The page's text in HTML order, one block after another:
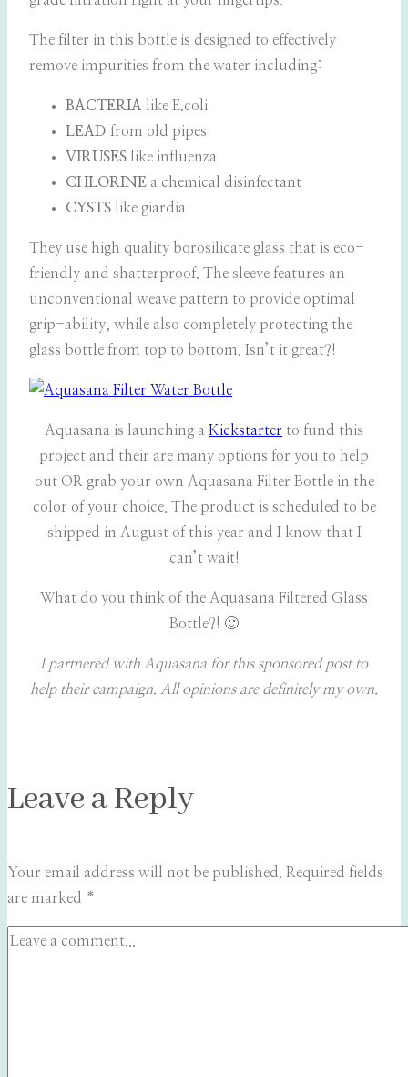
The filter in this bottle is designed to effectively
remove impurities from the water including:
BACTERIA like E.coli
LEAD from old pipes
VIRUSES like influenza
CHLORINE a chemical disinfectant
CYSTS like giardia
They use high quality borosilicate glass that is eco-
friendly and shatterproof. The sleeve features an
unconventional weave pattern to provide optimal
grip-ability, while also completely protecting the
glass bottle from top to bottom. Isn’t it great?!
Aquasana is launching a Kickstarter to fund this
project and their are many options for you to help
out OR grab your own Aquasana Filter Bottle in the
color of your choice. The product is scheduled to be
shipped in August of this year and I know that I
can’t wait!
What do you think of the Aquasana Filtered Glass
Bottle?! 🙂
I partnered with Aquasana for this sponsored post to
help their campaign. All opinions are definitely my own.
Leave a Reply
Your email address will not be published. Required fields
are marked *